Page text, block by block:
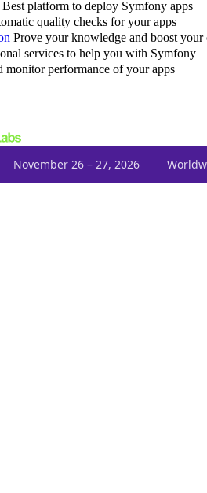
Best platform to deploy Symfony apps
quality checks for your apps
Prove your knowledge and boost your
services to help you with Symfony
monitor performance of your apps
November 26 – 27, 2026